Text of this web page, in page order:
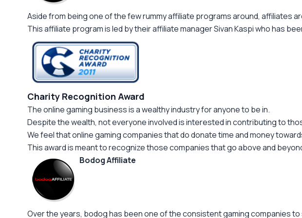
Aside from being one of the few rummy affiliate programs around, affiliates
This affiliate program is led by their affiliate manager Sivan Kaspi who has
Charity Recognition Award
The online gaming business is a wealthy industry for anyone to be in.
Despite the wealth, not everyone involved is interested in contributing to
We feel that online gaming companies that do donate time and money
This award is meant to recognize those companies that go above and
Bodog Affiliate
Over the years, bodog has been one of the consistent gaming companies